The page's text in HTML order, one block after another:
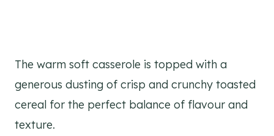
The warm soft casserole is topped with a
generous dusting of crisp and crunchy toasted
cereal for the perfect balance of flavour and
texture.